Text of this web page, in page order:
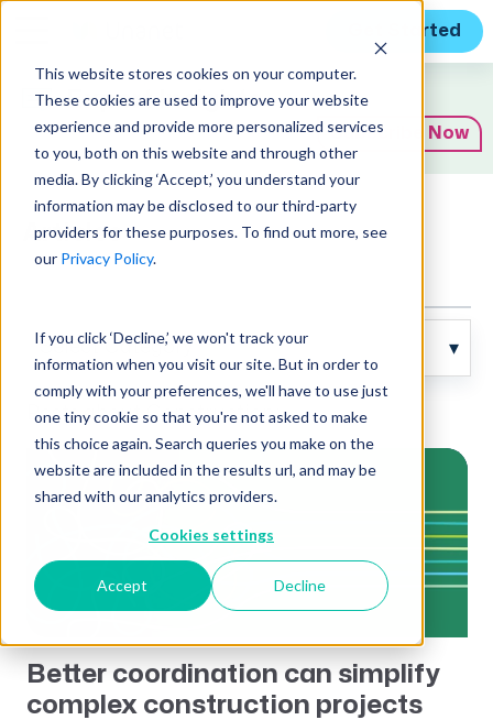
This website stores cookies on your computer.
These cookies are used to improve your website
experience and provide more personalized services
to you, both on this website and through other
media. By clicking ‘Accept,’ you understand your
information may be disclosed to our third-party
providers for these purposes. To find out more, see
our Privacy Policy.
If you click ‘Decline,’ we won't track your
information when you visit our site. But in order to
comply with your preferences, we'll have to use just
one tiny cookie so that you're not asked to make
this choice again. Search queries you make on the
website are included in the results url, and may be
shared with our analytics providers.
Cookies settings
Accept Decline
Get Started
Expert Insights
Subscribe Now
Articles
Posts about Construction:
Better coordination can simplify
complex construction projects